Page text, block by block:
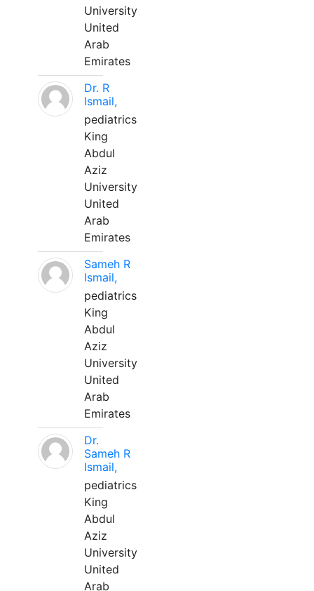
University
United
Arab
Emirates
Dr. R
Ismail,
pediatrics
King
Abdul
Aziz
University
United
Arab
Emirates
Sameh R
Ismail,
pediatrics
King
Abdul
Aziz
University
United
Arab
Emirates
Dr.
Sameh R
Ismail,
pediatrics
King
Abdul
Aziz
University
United
Arab